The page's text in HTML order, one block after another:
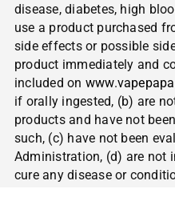
disease, diabetes, high
use a product purchased
side effects or possible
product immediately and
included on
if orally ingested, (b) are
products and have not
such, (c) have not been
Administration, (d) are not
cure any disease or